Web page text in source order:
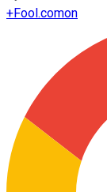
+Fool.comon